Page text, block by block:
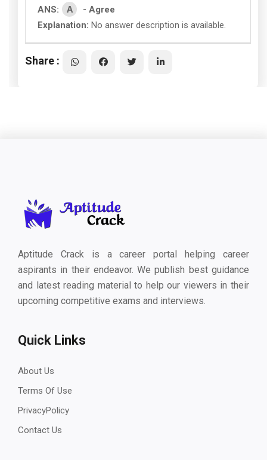
ANS: A
- Agree
Explanation: No answer description is available.
Share :
Aptitude Crack is a career portal helping career
aspirants in their endeavor. We publish best guidance
and latest reading material to help our viewers in their
upcoming competitive exams and interviews.
Quick Links
About Us
Terms Of Use
PrivacyPolicy
Contact Us